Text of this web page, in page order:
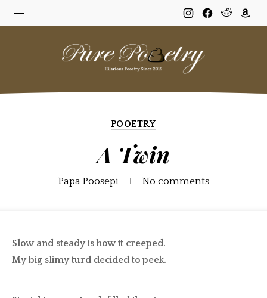
NewNew
NewNew
POOETRY
A Twin
Papa Poosepi No comments
Slow and steady is how it creeped.
My big slimy turd decided to peek.